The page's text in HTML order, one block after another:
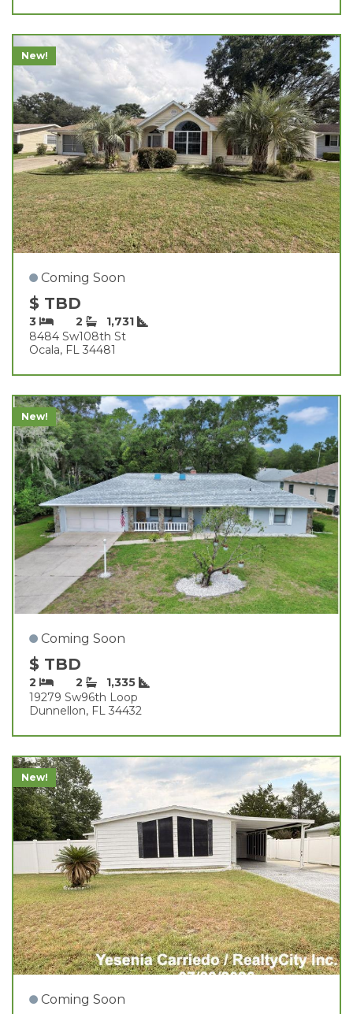
New!
Coming Soon
$ TBD
3 2
1,731
8484 Sw108th St
Ocala, FL 34481
New!
Coming Soon
$ TBD
2 2
1,335
19279 Sw96th Loop
Dunnellon, FL 34432
New!
Coming Soon